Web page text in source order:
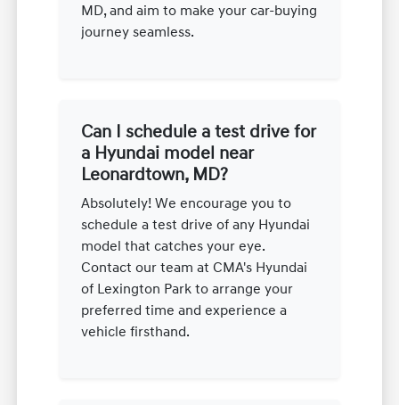
MD, and aim to make your car-buying
journey seamless.
Can I schedule a test drive for
a Hyundai model near
Leonardtown, MD?
Absolutely! We encourage you to
schedule a test drive of any Hyundai
model that catches your eye.
Contact our team at CMA's Hyundai
of Lexington Park to arrange your
preferred time and experience a
vehicle firsthand.